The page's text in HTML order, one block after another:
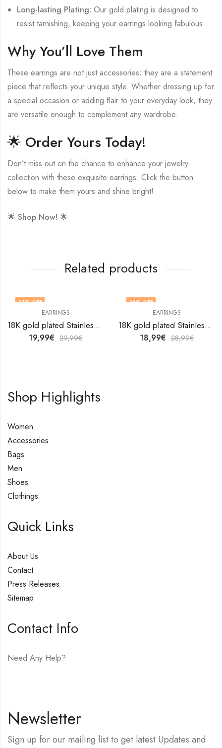
Long-lasting Plating: Our gold plating is designed to
resist tarnishing, keeping your earrings looking fabulous.
Why You’ll Love Them
These earrings are not just accessories; they are a statement
piece that reflects your unique style. Whether dressing up for
a special occasion or adding flair to your everyday look, they
are versatile enough to complement any wardrobe.
🌟 Order Yours Today!
Don’t miss out on the chance to enhance your jewelry
collection with these exquisite earrings. Click the button
below to make them yours and shine bright!
🌟 Shop Now! 🌟
Related products
33% OFF
EARRINGS
18K gold plated Stainless steel earrings by V&F Jewelers
19,99€ 29,99€
34% OFF
EARRINGS
18K gold plated Stainless steel earrings by V&F Jewelers
18,99€ 28,99€
Shop Highlights
Women
Accessories
Bags
Men
Shoes
Clothings
Quick Links
About Us
Contact
Press Releases
Sitemap
Contact Info
Need Any Help?
Newsletter
Sign up for our mailing list to get latest Updates and